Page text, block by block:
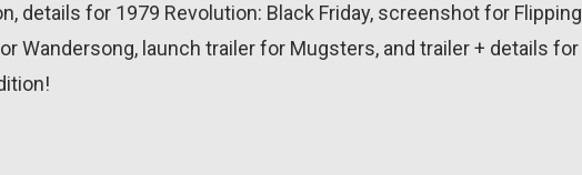
details for 1979 Revolution: Black Friday, screenshot for Flipping
Wandersong, launch trailer for Mugsters, and trailer + details for